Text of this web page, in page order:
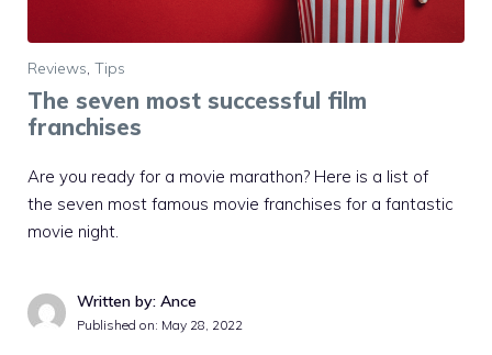
Reviews, Tips
The seven most successful film
franchises
Are you ready for a movie marathon? Here is a list of
the seven most famous movie franchises for a fantastic
movie night.
Written by: Ance
Published on: May 28, 2022